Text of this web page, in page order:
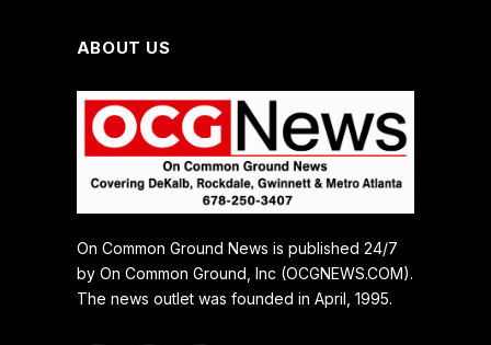
ABOUT US
On Common Ground News is published 24/7
by On Common Ground, Inc (OCGNEWS.COM).
The news outlet was founded in April, 1995.